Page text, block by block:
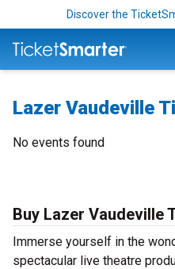
Discover the
Lazer Vaudeville
No events found
Buy Lazer Vaudeville
Immerse yourself in the
spectacular live theatre